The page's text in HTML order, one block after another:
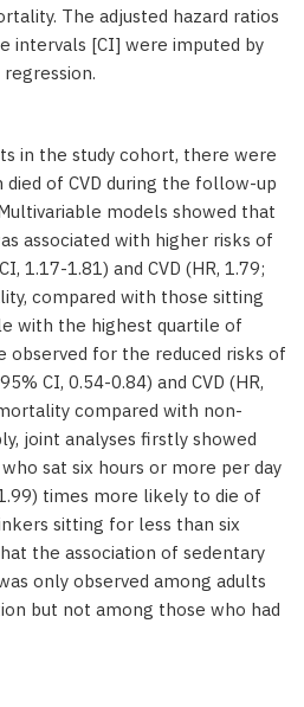
The adjusted hazard ratios
intervals [CI] were imputed by
in the study cohort, there were
of CVD during the follow-up
models showed that
associated with higher risks of
1.17-1.81) and CVD (HR, 1.79;
compared with those sitting
with the highest quartile of
for the reduced risks of
CI, 0.54-0.84) and CVD (HR,
compared with non-
joint analyses firstly showed
sat six hours or more per day
times more likely to die of
sitting for less than six
the association of sedentary
only observed among adults
but not among those who had